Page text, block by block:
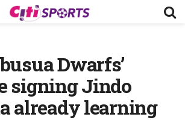
Dwarfs’
signing Jindo
already learning